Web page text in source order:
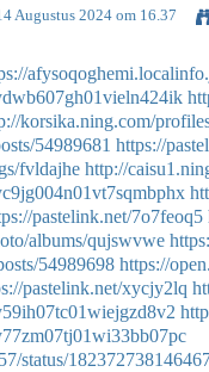
Augustus 2024 om 16.37
korsika.ning.com/
54989681 https://
fvldajhe http://
pastelink.net/7o7feoq5
albums/qujswvwe
54989698 https://
pastelink.net/xycjy2lq
status/